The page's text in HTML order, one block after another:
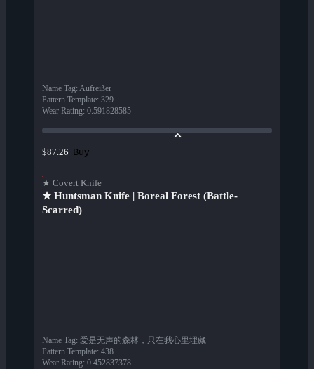
Name Tag: Aufreißer
Pattern Template: 329
Wear Rating: 0.591828585
$87.26 Buy
★ Covert Knife
★ Huntsman Knife | Boreal Forest (Battle-
Scarred)
Name Tag: 爱是无声的森林，只在我心里埋藏
Pattern Template: 438
Wear Rating: 0.452837378